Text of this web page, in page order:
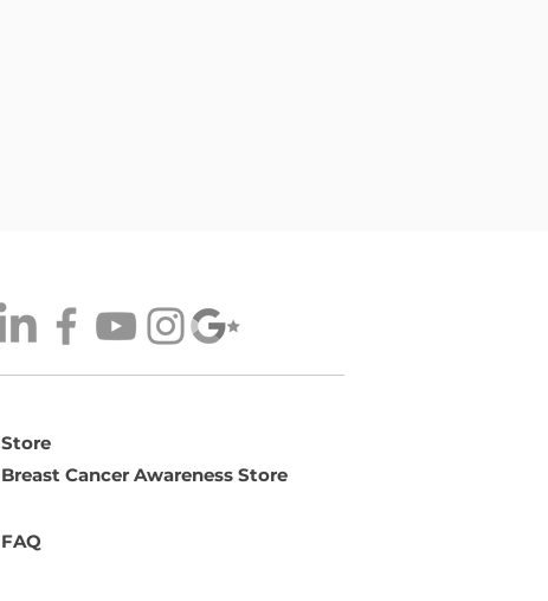
Store
Breast Cancer Awareness Store
FAQ